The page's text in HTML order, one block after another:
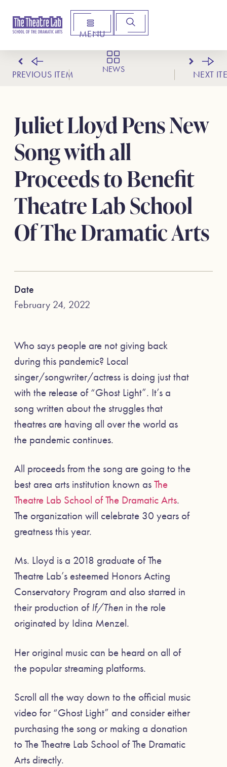
MENU
PREVIOUS ITEM NEXT
NEWS
Juliet Lloyd Pens New
Song with all
Proceeds to Benefit
Theatre Lab School
Of The Dramatic Arts
Date
February 24, 2022
Who says people are not giving back
during this pandemic? Local
singer/songwriter/actress is doing just that
with the release of “Ghost Light”. It’s a
song written about the struggles that
theatres are having all over the world as
the pandemic continues.
All proceeds from the song are going to the
best area arts institution known asThe
Theatre Lab School of The Dramatic Arts.
The organization will celebrate 30 years of
greatness this year.
Ms. Lloyd is a 2018 graduate of The
Theatre Lab’s esteemed Honors Acting
Conservatory Program and also starred in
their production ofIf/Then in the role
originated by Idina Menzel.
Her original music can be heard on all of
the popular streaming platforms.
Scroll all the way down to the official music
video for “Ghost Light” and consider either
purchasing the song or making a donation
to The Theatre Lab School of The Dramatic
Arts directly.